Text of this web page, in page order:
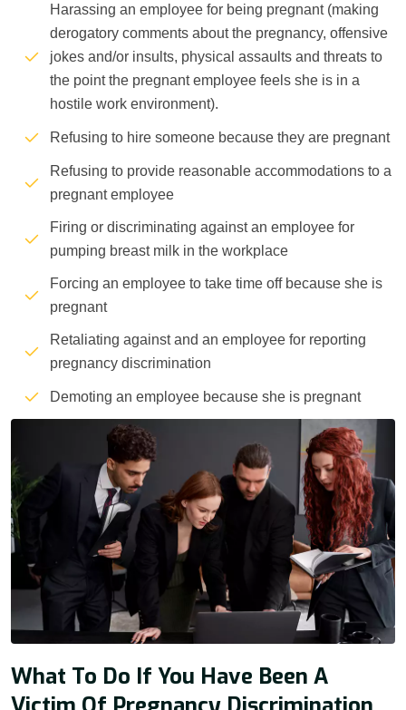
Harassing an employee for being pregnant (making
derogatory comments about the pregnancy, offensive
jokes and/or insults, physical assaults and threats to
the point the pregnant employee feels she is in a
hostile work environment).
Refusing to hire someone because they are pregnant
Refusing to provide reasonable accommodations to a
pregnant employee
Firing or discriminating against an employee for
pumping breast milk in the workplace
Forcing an employee to take time off because she is
pregnant
Retaliating against and an employee for reporting
pregnancy discrimination
Demoting an employee because she is pregnant
What To Do If You Have Been A